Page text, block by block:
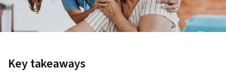
Key takeaways